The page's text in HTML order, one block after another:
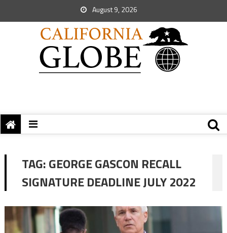
August 9, 2026
TAG:GEORGE GASCON RECALL
SIGNATURE DEADLINE JULY 2022